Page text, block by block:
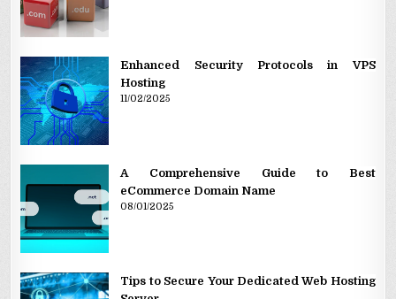
Enhanced Security Protocols in VPS
Hosting
11/02/2025
A Comprehensive Guide to Best
eCommerce Domain Name
08/01/2025
Tips to Secure Your Dedicated Web Hosting